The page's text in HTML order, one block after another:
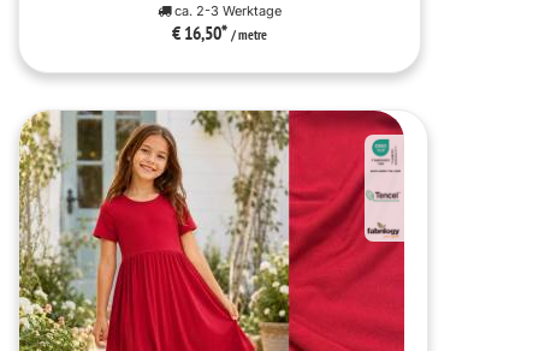
ca. 2-3 Werktage
€ 16,50* / metre